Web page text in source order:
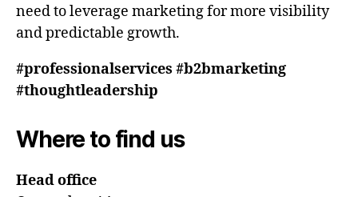
need to leverage marketing for more visibility
and predictable growth.
#professionalservices #b2bmarketing
#thoughtleadership
Where to find us
Head office